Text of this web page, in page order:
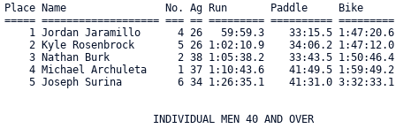
Place Name                No. Ag Run       Paddle
===== =================== === == ========= ==========
1 Jordan Jaramillo      4 26   59:59.3    33:15.5
2 Kyle Rosenbrock       5 26 1:02:10.9    34:06.2
3 Nathan Burk           2 38 1:05:38.2    33:43.5
4 Michael Archuleta     1 37 1:10:43.6    41:49.5
5 Joseph Surina         6 34 1:26:35.1    41:31.0
                        INDIVIDUAL MEN 40 AND OVER